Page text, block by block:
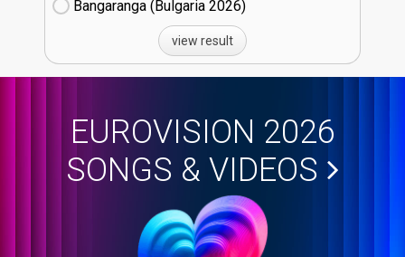
Bangaranga (Bulgaria
26)
view result
EUROVISION 2026
SONGS & VIDEOS